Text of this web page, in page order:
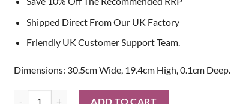
Shipped Direct From Our UK Factory
Friendly UK Customer Support Team.
Dimensions: 30.5cm Wide, 19.4cm High, 0.1cm Deep.
ADD TO CART